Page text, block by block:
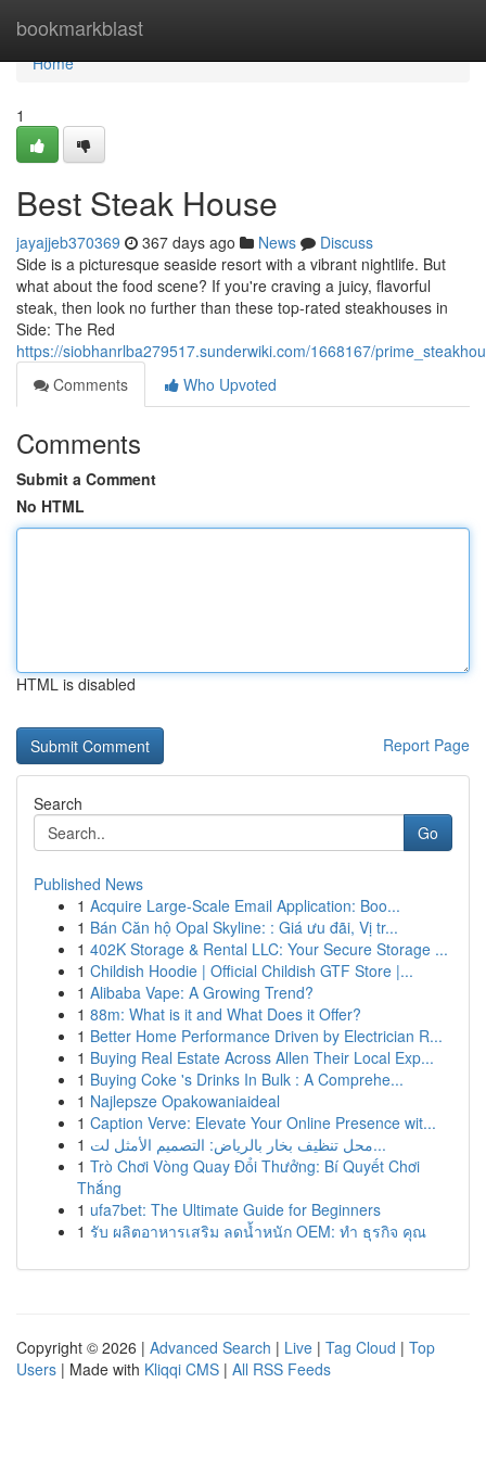
bookmarkblast
Home
Home
1
Best Steak House
jayajjeb370369 367 days ago News
Discuss
Side is a picturesque seaside resort with a vibrant nightlife. But
what about the food scene? If you're craving a juicy, flavorful
steak, then look no further than these top-rated steakhouses in
Side: The Red
https://siobhanrlba279517.sunderwiki.com/1668167/
Comments
Who Upvoted
Comments
Submit a Comment
No HTML
HTML is disabled
Report Page
Search
Go
Published News
1 Acquire Large-Scale Email Application: Boo...
1 Bán Căn hộ Opal Skyline: : Giá ưu đãi, Vị tr...
1 402K Storage & Rental LLC: Your Secure Storage ...
1 Childish Hoodie | Official Childish GTF Store |...
1 Alibaba Vape: A Growing Trend?
1 88m: What is it and What Does it Offer?
1 Better Home Performance Driven by Electrician R...
1 Buying Real Estate Across Allen Their Local Exp...
1 Buying Coke 's Drinks In Bulk : A Comprehe...
1 Najlepsze Opakowaniaideal
1 Caption Verve: Elevate Your Online Presence wit...
1
محل تنظيف بخار بالرياض: التصميم الأمثل لت...
1 Trò Chơi Vòng Quay Đổi Thưởng: Bí Quyết Chơi
Thắng
1 ufa7bet: The Ultimate Guide for Beginners
1 รับ ผลิตอาหารเสริม ลดน้ำหนัก OEM: ทำ ธุรกิจ คุณ
Copyright © 2026 | Advanced Search | Live | Tag Cloud | Top
Users | Made with Kliqqi CMS | All RSS Feeds